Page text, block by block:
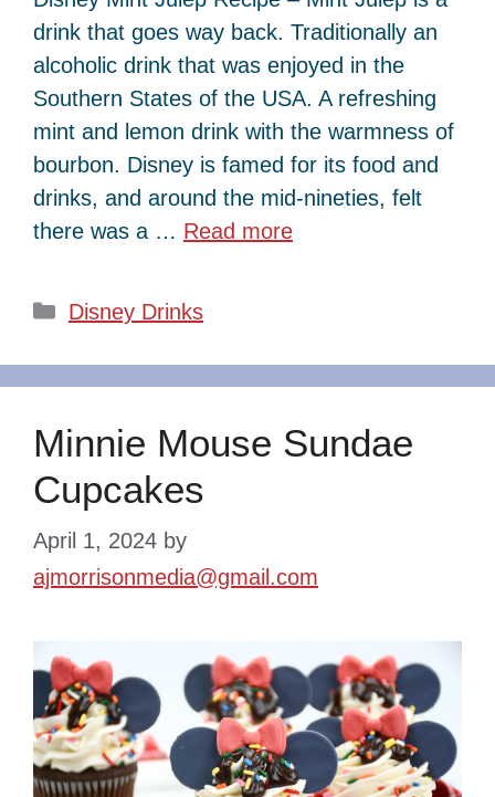
drink that goes way back. Traditionally an
alcoholic drink that was enjoyed in the
Southern States of the USA. A refreshing
mint and lemon drink with the warmness of
bourbon. Disney is famed for its food and
drinks, and around the mid-nineties, felt
there was a … Read more
Categories
Disney Drinks
Minnie Mouse Sundae
Cupcakes
April 1, 2024 by
ajmorrisonmedia@gmail.com